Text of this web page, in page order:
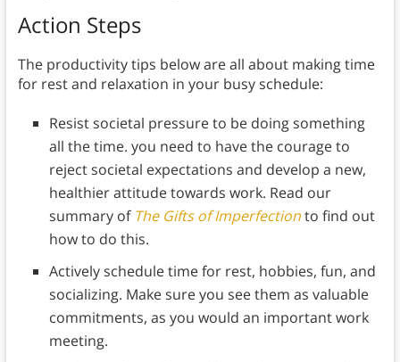
Action Steps
The productivity tips below are all about making time
for rest and relaxation in your busy schedule:
Resist societal pressure to be doing something
all the time. you need to have the courage to
reject societal expectations and develop a new,
healthier attitude towards work. Read our
summary of The Gifts of Imperfectionto find out
how to do this.
Actively schedule time for rest, hobbies, fun, and
socializing. Make sure you see them as valuable
commitments, as you would an important work
meeting.